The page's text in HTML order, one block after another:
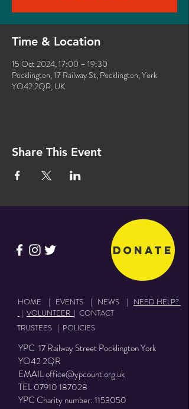
Time & Location
15 Oct 2024, 17:00 – 19:30
Pocklington, 17 Railway St, Pocklington, York
YO42 2QR, UK
Share This Event
Donate
HOME | EVENTS | NEWS | NEED HELP?
| VOLUNTEER | CONTACT
TRUSTEES | POLICIES
YPC 17 Railway Street Pocklington York
YO42 2QR
EMAILoffice@ypcount.org.uk
TEL07910 187028
YPC Charity number:1153050